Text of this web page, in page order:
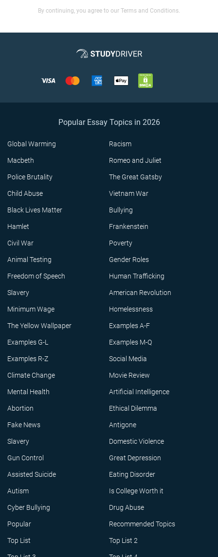
By continuing, you agree to our Terms and Conditions.
Popular Essay Topics in 2026
Global Warming Racism
Macbeth Romeo and Juliet
Police Brutality The Great Gatsby
Child Abuse Vietnam War
Black Lives Matter Bullying
Hamlet Frankenstein
Civil War Poverty
Animal Testing Gender Roles
Freedom of Speech Human Trafficking
Slavery American Revolution
Minimum Wage Homelessness
The Yellow Wallpaper Examples A-F
Examples G-L Examples M-Q
Examples R-Z Social Media
Climate Change Movie Review
Mental Health Artificial Intelligence
Abortion Ethical Dilemma
Fake News Antigone
Slavery Domestic Violence
Gun Control Great Depression
Assisted Suicide Eating Disorder
Autism Is College Worth it
Cyber Bullying Drug Abuse
Popular Recommended Topics
Top List Top List 2